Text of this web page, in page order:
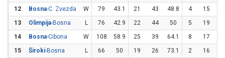
12
Bosna-C. Zvezda W 79 43.1 21 43 48.8 4 15
13
Olimpija-Bosna L 76 42.9 22 44 50 5 19
14
Bosna-Cibona W 108 58.9 25 39 64.1 8 17
15
Široki-Bosna L 66 50 19 26 73.1 2 16